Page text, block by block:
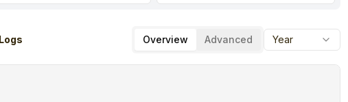
Overview Advanced Year